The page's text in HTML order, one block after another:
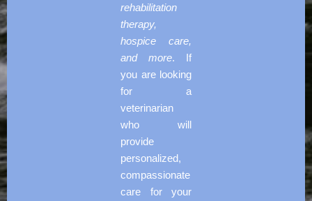
rehabilitation
therapy,
hospice care,
and more. If
you are looking
for a
veterinarian
who will
provide
personalized,
compassionate
care for your